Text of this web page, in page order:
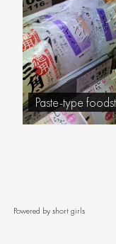
Paste-type
Powered by short girls